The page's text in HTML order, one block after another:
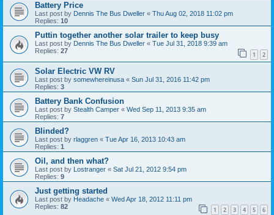
Battery Price
Last post by Dennis The Bus Dweller « Thu Aug 02, 2018 11:02 pm
Replies: 10
Puttin together another solar trailer to keep busy
Last post by Dennis The Bus Dweller « Tue Jul 31, 2018 9:39 am
Replies: 27 1 2
Solar Electric VW RV
Last post by somewhereinusa « Sun Jul 31, 2016 11:42 pm
Replies: 3
Battery Bank Confusion
Last post by Stealth Camper « Wed Sep 11, 2013 9:35 am
Replies: 7
Blinded?
Last post by rlaggren « Tue Apr 16, 2013 10:43 am
Replies: 1
Oil, and then what?
Last post by Lostranger « Sat Jul 21, 2012 9:54 pm
Replies: 9
Just getting started
Last post by Headache « Wed Apr 18, 2012 11:11 pm
Replies: 82 1 2 3 4 5 6